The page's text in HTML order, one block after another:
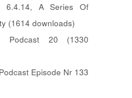
6.4.14, A Series Of
(1614 downloads)
Podcast 20 (1330
Episode Nr 133